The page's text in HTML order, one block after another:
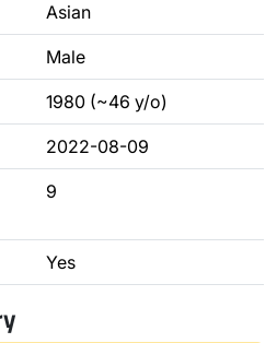
Asian
Male
1980 (~46 y/o)
2022-08-09
9
Yes